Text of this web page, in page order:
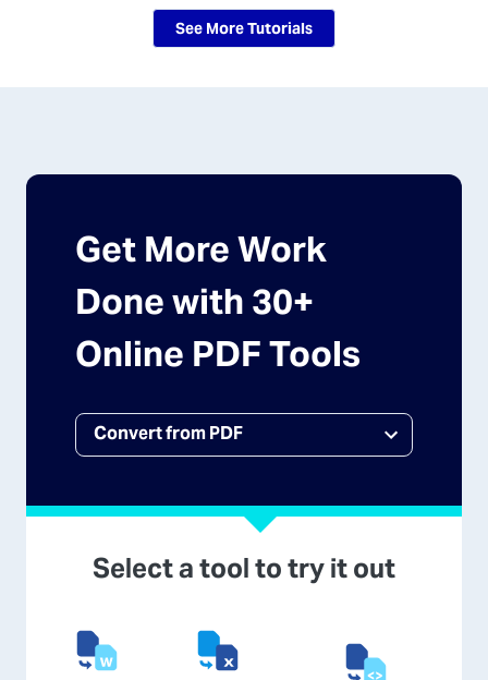
See More Tutorials
Get More Work
Done with 30+
Online PDF Tools
Select a tool to try it out